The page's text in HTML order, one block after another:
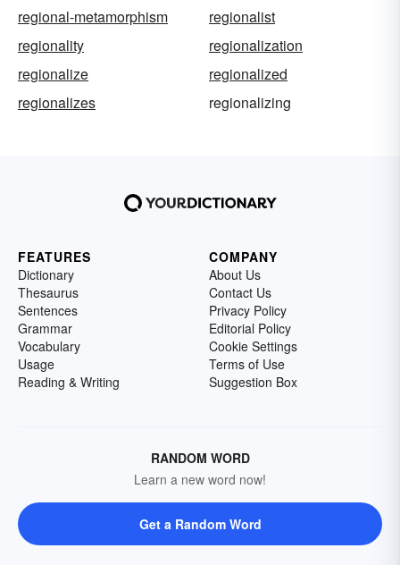
regional-metamorphism
regionalist
regionality
regionalization
regionalize
regionalized
regionalizes
regionalizing
FEATURES
Dictionary
Thesaurus
Sentences
Grammar
Vocabulary
Usage
Reading & Writing
COMPANY
About Us
Contact Us
Privacy Policy
Editorial Policy
Cookie Settings
Terms of Use
Suggestion Box
RANDOM WORD
Learn a new word now!
Get a Random Word